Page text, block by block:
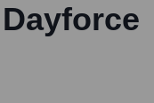
Dayforce